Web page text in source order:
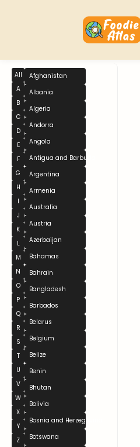
All
A
B
C
D
E
F
G
H
I
J
K
L
M
N
O
P
Q
R
S
T
U
V
W
X
Y
Z
Afghanistan
Albania
Algeria
Andorra
Angola
Antigua and Barbuda
Argentina
Armenia
Australia
Austria
Azerbaijan
Bahamas
Bahrain
Bangladesh
Barbados
Belarus
Belgium
Belize
Benin
Bhutan
Bolivia
Bosnia and Herzegovina
Botswana